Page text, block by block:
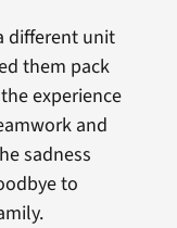
different unit
them pack
experience
and
sadness
to